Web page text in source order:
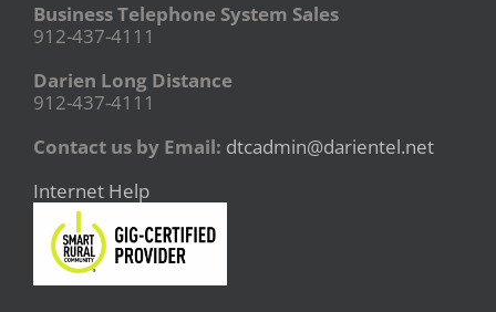
Business Telephone System Sales
912-437-4111
Darien Long Distance
912-437-4111
Contact us by Email: dtcadmin@darientel.net
Internet Help